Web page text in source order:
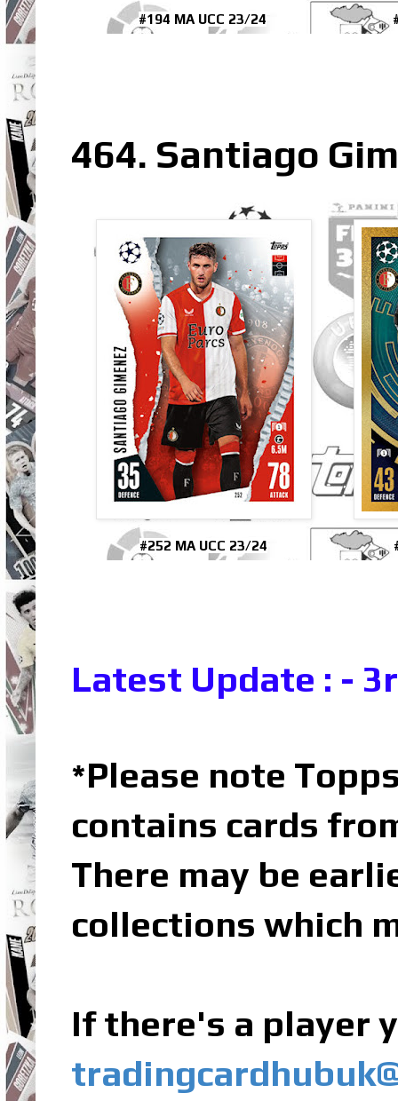
#194 MA UCC 23/24
464. Santiago
#252 MA UCC 23/24
Latest Update : -
*Please note
contains cards
There may be
collections which
If there's a player